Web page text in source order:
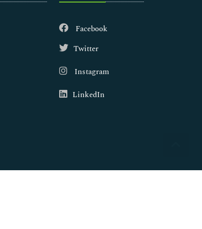
Facebook
Twitter
Instagram
LinkedIn